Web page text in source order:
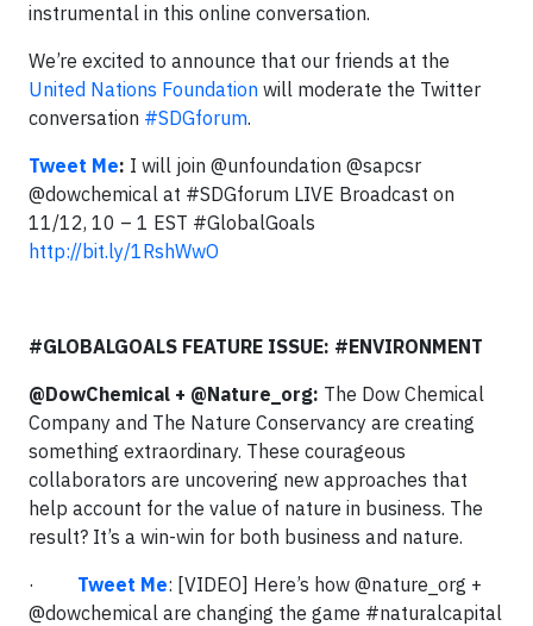
instrumental in this online conversation.
We’re excited to announce that our friends at the
United Nations Foundation will moderate the Twitter
conversation #SDGforum.
Tweet Me: I will join @unfoundation @sapcsr
@dowchemical at #SDGforum LIVE Broadcast on
11/12, 10 – 1 EST #GlobalGoals
http://bit.ly/1RshWwO
#GLOBALGOALS FEATURE ISSUE: #ENVIRONMENT
@DowChemical + @Nature_org: The Dow Chemical
Company and The Nature Conservancy are creating
something extraordinary. These courageous
collaborators are uncovering new approaches that
help account for the value of nature in business. The
result? It’s a win-win for both business and nature.
· Tweet Me: [VIDEO] Here’s how @nature_org +
@dowchemical are changing the game #naturalcapital